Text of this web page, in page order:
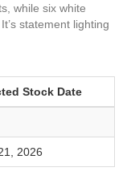
while six white
statement lighting
Stock Date
2026